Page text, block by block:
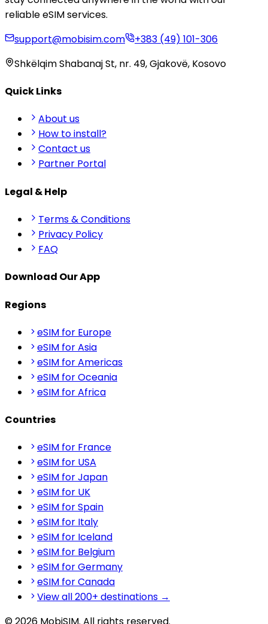
reliable eSIM services.
support@mobisim.com
+383 (49) 101-306
Shkëlqim Shabanaj St, nr. 49, Gjakovë, Kosovo
Quick Links
About us
How to install?
Contact us
Partner Portal
Legal & Help
Terms & Conditions
Privacy Policy
FAQ
Download Our App
Regions
eSIM for Europe
eSIM for Asia
eSIM for Americas
eSIM for Oceania
eSIM for Africa
Countries
eSIM for France
eSIM for USA
eSIM for Japan
eSIM for UK
eSIM for Spain
eSIM for Italy
eSIM for Iceland
eSIM for Belgium
eSIM for Germany
eSIM for Canada
View all 200+ destinations →